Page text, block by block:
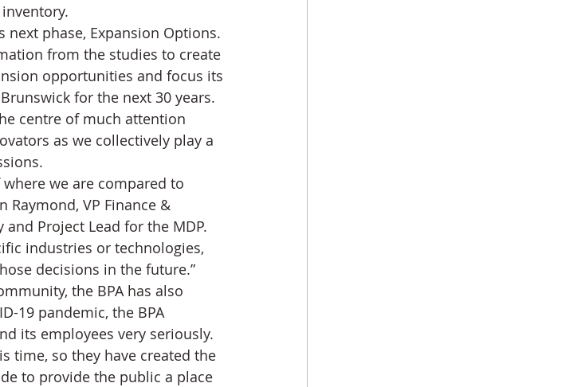
phase, Expansion Options.
from the studies to create
opportunities and focus its
for the next 30 years.
centre of much attention
as we collectively play a
we are compared to
Raymond, VP Finance &
Project Lead for the MDP.
industries or technologies,
decisions in the future.”
the BPA has also
19 pandemic, the BPA
its employees very seriously.
time, so they have created the
to provide the public a place